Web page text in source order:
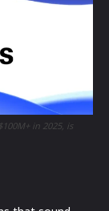
in 2025, is